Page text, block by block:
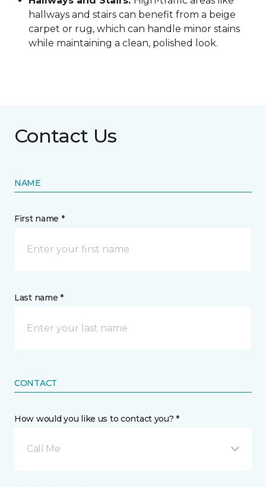
hallways and stairs can benefit from a beige
carpet or rug, which can handle minor stains
while maintaining a clean, polished look.
Contact Us
NAME
First name *
Last name *
CONTACT
How would you like us to contact you? *
Call Me